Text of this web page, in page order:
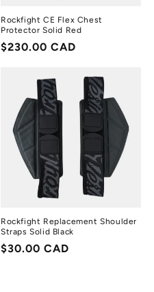
Rockfight CE Flex Chest
Protector Solid Red
Regular
$230.00 CAD
Rockfight Replacement Shoulder
Straps Solid Black
Regular
$30.00 CAD